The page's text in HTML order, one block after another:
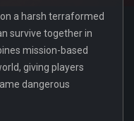
on a harsh terraformed
survive together in
mission-based
giving players
dangerous